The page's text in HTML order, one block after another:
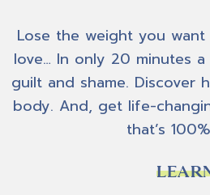
Lose the weight you
love… In only 20 minutes
guilt and shame.
body. And, get life-
that’s